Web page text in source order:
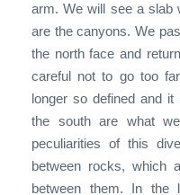
arm. We will see a slab
are the canyons. We
the north face and
careful not to go too
longer so defined and
the south are what
peculiarities of this
between rocks, which
between them. In